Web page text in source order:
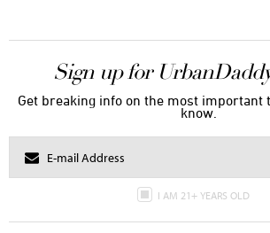
Sign up for
Get breaking info on the most important
know.
I AM 21+ YEARS OLD